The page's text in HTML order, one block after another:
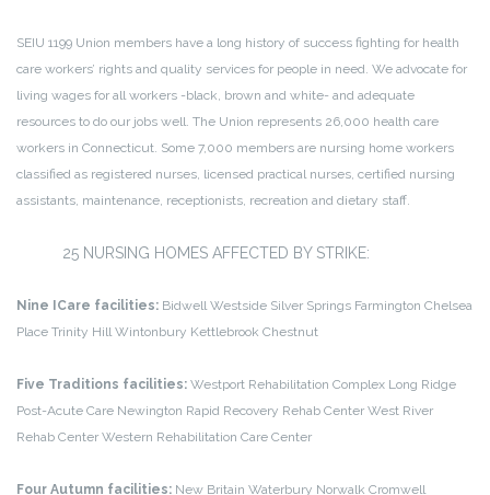
SEIU 1199 Union members have a long history of success fighting for health
care workers’ rights and quality services for people in need. We advocate for
living wages for all workers -black, brown and white- and adequate
resources to do our jobs well. The Union represents 26,000 health care
workers in Connecticut. Some 7,000 members are nursing home workers
classified as registered nurses, licensed practical nurses, certified nursing
assistants, maintenance, receptionists, recreation and dietary staff.
25 NURSING HOMES AFFECTED BY STRIKE:
Nine ICare facilities: BidwellWestside Silver Springs Farmington Chelsea
Place Trinity HillWintonbury Kettlebrook Chestnut
Five Traditions facilities: Westport Rehabilitation Complex Long Ridge
Post-Acute Care Newington Rapid Recovery Rehab Center West River
Rehab Center Western Rehabilitation Care Center
Four Autumn facilities: New Britain Waterbury Norwalk Cromwell